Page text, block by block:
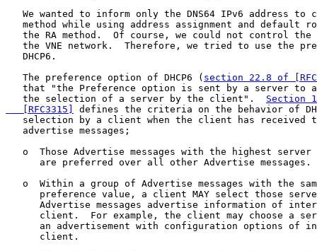
We wanted to inform only the DNS64 IPv6 address to
method while using address assignment and default
the RA method.  Of course, we could not control the
the VNE network.  Therefore, we tried to use the
   DHCP6.
   The preference option of DHCP6 (
section 22.8 of
that "the Preference option is sent by a server to
   the selection of a server by the client".
Section
   [RFC3315]
defines the criteria on the behavior of
selection by a client when the client has received
   advertise messages;
o  Those Advertise messages with the highest server
      are preferred over all other Advertise messages.
o  Within a group of Advertise messages with the
preference value, a client MAY select those
Advertise messages advertise information of
client.  For example, the client may choose a
an advertisement with configuration options of
      client.